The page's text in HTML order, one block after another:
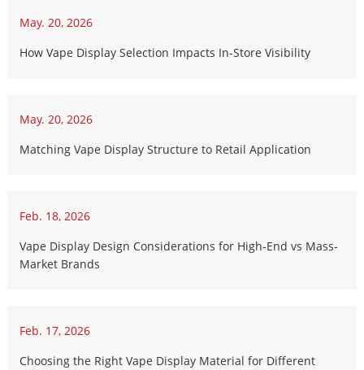
May. 20, 2026
How Vape Display Selection Impacts In-Store Visibility
May. 20, 2026
Matching Vape Display Structure to Retail Application
Feb. 18, 2026
Vape Display Design Considerations for High-End vs Mass-
Market Brands
Feb. 17, 2026
Choosing the Right Vape Display Material for Different